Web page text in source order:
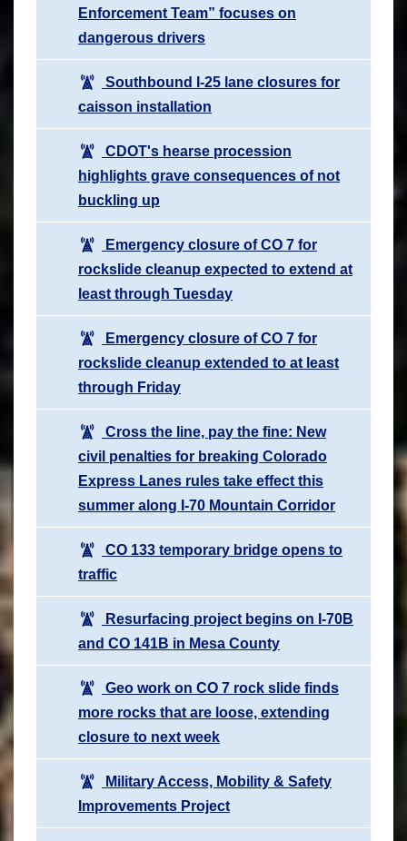
Enforcement Team” focuses on
dangerous drivers
Southbound I-25 lane closures for
caisson installation
CDOT's hearse procession
highlights grave consequences of not
buckling up
Emergency closure of CO 7 for
rockslide cleanup expected to extend at
least through Tuesday
Emergency closure of CO 7 for
rockslide cleanup extended to at least
through Friday
Cross the line, pay the fine: New
civil penalties for breaking Colorado
Express Lanes rules take effect this
summer along I-70 Mountain Corridor
CO 133 temporary bridge opens to
traffic
Resurfacing project begins on I-70B
and CO 141B in Mesa County
Geo work on CO 7 rock slide finds
more rocks that are loose, extending
closure to next week
Military Access, Mobility & Safety
Improvements Project